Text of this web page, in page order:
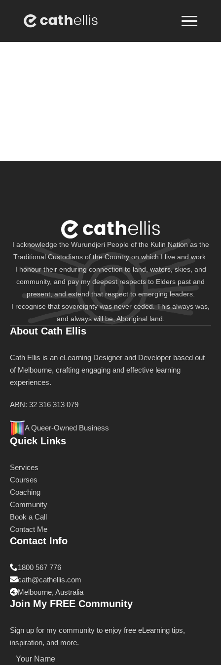
I acknowledge the Wurundjeri People of the Kulin Nation as the
Traditional Custodians of the Country on which I live and work.
I honour their enduring connection to land, waters, skies, and
community, and pay my deepest respects to Elders past and
present, and extend that respect to emerging leaders.
I recognise that sovereignty was never ceded. This always was,
and always will be, Aboriginal land.
About Cath Ellis
Cath Ellis is an eLearning Designer and Developer based out
of Melbourne, crafting engaging and effective learning
experiences.
ABN: 32 316 313 079
A Queer-Owned Business
Quick Links
Services
Courses
Coaching
Community
Book a Call
Contact Me
Contact Info
1800 567 776
cath@cathellis.com
Melbourne, Australia
Join My FREE Community
Sign up for my community to enjoy free eLearning tips,
inspiration, and more.